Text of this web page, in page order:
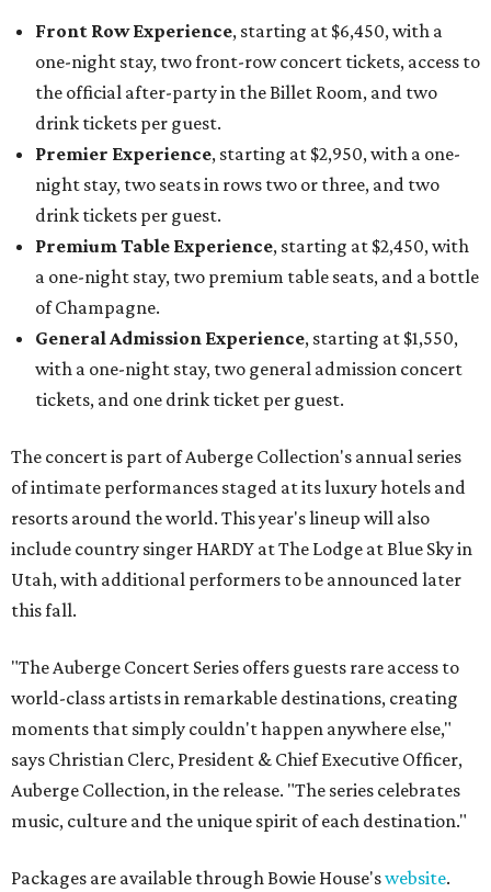
Front Row Experience, starting at $6,450, with a
one-night stay, two front-row concert tickets, access to
the official after-party in the Billet Room, and two
drink tickets per guest.
Premier Experience, starting at $2,950, with a one-
night stay, two seats in rows two or three, and two
drink tickets per guest.
Premium Table Experience, starting at $2,450, with
a one-night stay, two premium table seats, and a bottle
of Champagne.
General Admission Experience, starting at $1,550,
with a one-night stay, two general admission concert
tickets, and one drink ticket per guest.
The concert is part of Auberge Collection's annual series
of intimate performances staged at its luxury hotels and
resorts around the world. This year's lineup will also
include country singer HARDY at The Lodge at Blue Sky in
Utah, with additional performers to be announced later
this fall.
"The Auberge Concert Series offers guests rare access to
world-class artists in remarkable destinations, creating
moments that simply couldn't happen anywhere else,"
says Christian Clerc, President & Chief Executive Officer,
Auberge Collection, in the release. "The series celebrates
music, culture and the unique spirit of each destination."
Packages are available through Bowie House'swebsite.